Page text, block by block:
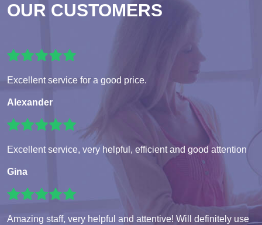
OUR CUSTOMERS
Excellent service for a good price.
Alexander
Excellent service, very helpful, efficient and good attention
Gina
Amazing staff, very helpful and attentive! Will definitely use